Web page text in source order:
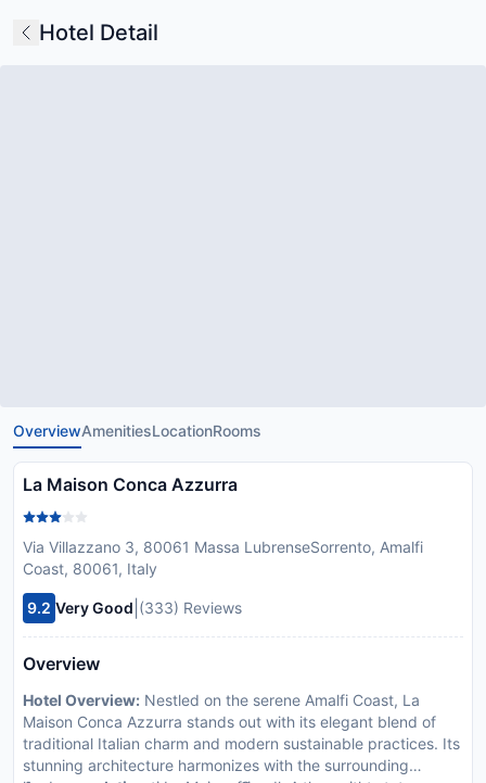
Hotel Detail
OverviewAmenitiesLocationRooms
La Maison Conca Azzurra
Via Villazzano 3, 80061 Massa LubrenseSorrento, Amalfi
Coast, 80061, Italy
9.2 Very Good (333) Reviews
Overview
Hotel Overview: Nestled on the serene Amalfi Coast, La
Maison Conca Azzurra stands out with its elegant blend of
traditional Italian charm and modern sustainable practices. Its
stunning architecture harmonizes with the surrounding